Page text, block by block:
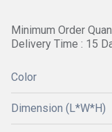
Minimum Order
Delivery Time : 15
Color
Dimension (L*W*H)